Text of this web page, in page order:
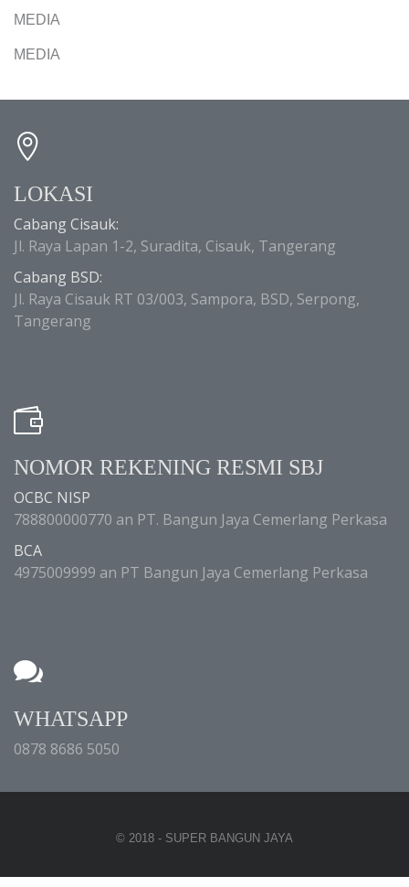
MEDIA
MEDIA
LOKASI
Cabang Cisauk:
Jl. Raya Lapan 1-2, Suradita, Cisauk, Tangerang
Cabang BSD:
Jl. Raya Cisauk RT 03/003, Sampora, BSD, Serpong,
Tangerang
NOMOR REKENING RESMI SBJ
OCBC NISP
788800000770 an PT. Bangun Jaya Cemerlang Perkasa
BCA
4975009999 an PT Bangun Jaya Cemerlang Perkasa
WHATSAPP
0878 8686 5050
© 2018 - SUPER BANGUN JAYA